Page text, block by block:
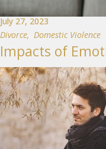
July 27, 2023
Divorce, Domestic Violence
Impacts of